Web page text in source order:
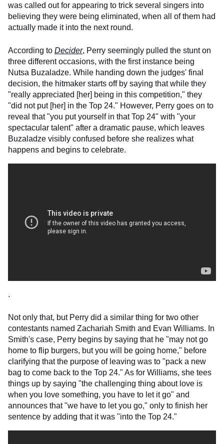
was called out for appearing to trick several singers into
believing they were being eliminated, when all of them had
actually made it into the next round.
According to Decider, Perry seemingly pulled the stunt on
three different occasions, with the first instance being
Nutsa Buzaladze. While handing down the judges' final
decision, the hitmaker starts off by saying that while they
"really appreciated [her] being in this competition," they
"did not put [her] in the Top 24." However, Perry goes on to
reveal that "you put yourself in that Top 24" with "your
spectacular talent" after a dramatic pause, which leaves
Buzaladze visibly confused before she realizes what
happens and begins to celebrate.
.
Not only that, but Perry did a similar thing for two other
contestants named Zachariah Smith and Evan Williams. In
Smith's case, Perry begins by saying that he "may not go
home to flip burgers, but you will be going home," before
clarifying that the purpose of leaving was to "pack a new
bag to come back to the Top 24." As for Williams, she tees
things up by saying "the challenging thing about love is
when you love something, you have to let it go" and
announces that "we have to let you go," only to finish her
sentence by adding that it was "into the Top 24."